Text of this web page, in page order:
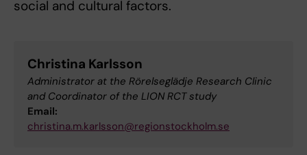
social and cultural factors.
Christina Karlsson
Administrator at the Rörelseglädje Research Clinic
and Coordinator of the LION RCT study
Email:
christina.m.karlsson@regionstockholm.se